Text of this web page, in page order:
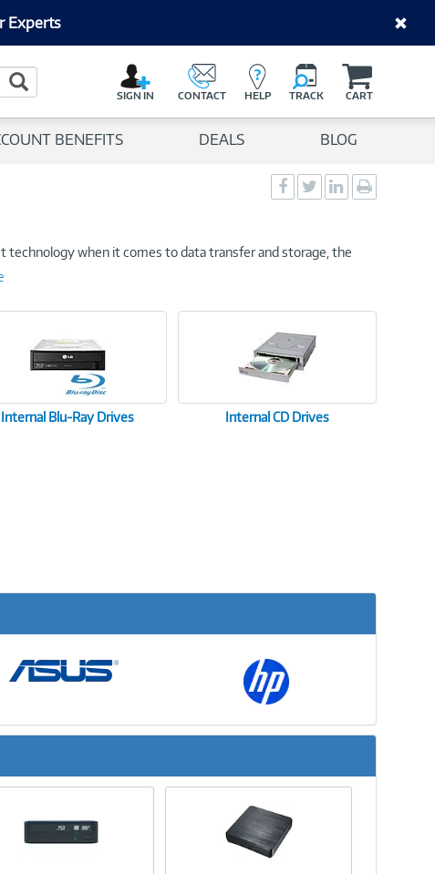
Experts
Search Button
SIGN IN CONTACT HELP TRACK CART
BENEFITS DEALS BLOG
Social
Sharing
Social
Sharing
Social
Sharingpage
technology when it comes to data transfer and storage, the
Internal Blu-Ray Drives Internal CD Drives